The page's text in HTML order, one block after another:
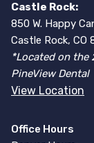
Castle Rock:
850 W. Happy
Castle Rock, CO
*Located on the
PineView Dental
View Location
Office Hours